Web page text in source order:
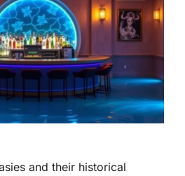
and their historical